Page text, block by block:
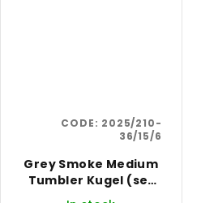
Grey Smoke Medium
Tumbler Kugel (set
of 6)
CODE: 2025/210-
36/15/6